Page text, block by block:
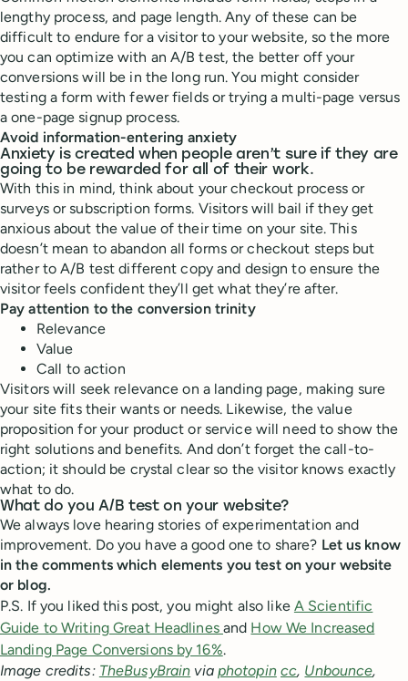
lengthy process, and page length. Any of these can be
difficult to endure for a visitor to your website, so the more
you can optimize with an A/B test, the better off your
conversions will be in the long run. You might consider
testing a form with fewer fields or trying a multi-page versus
a one-page signup process.
Avoid information-entering anxiety
Anxiety is created when people aren’t sure if they are
going to be rewarded for all of their work.
With this in mind, think about your checkout process or
surveys or subscription forms. Visitors will bail if they get
anxious about the value of their time on your site. This
doesn’t mean to abandon all forms or checkout steps but
rather to A/B test different copy and design to ensure the
visitor feels confident they’ll get what they’re after.
Pay attention to the conversion trinity
Relevance
Value
Call to action
Visitors will seek relevance on a landing page, making sure
your site fits their wants or needs. Likewise, the value
proposition for your product or service will need to show the
right solutions and benefits. And don’t forget the call-to-
action; it should be crystal clear so the visitor knows exactly
what to do.
What do you A/B test on your website?
We always love hearing stories of experimentation and
improvement. Do you have a good one to share? Let us know
in the comments which elements you test on your website
or blog.
P.S. If you liked this post, you might also like A Scientific
Guide to Writing Great Headlines and How We Increased
Landing Page Conversions by 16%.
Image credits: TheBusyBrain via photopin cc, Unbounce,